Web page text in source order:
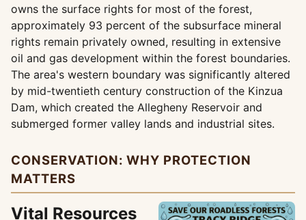
owns the surface rights for most of the forest,
approximately 93 percent of the subsurface mineral
rights remain privately owned, resulting in extensive
oil and gas development within the forest boundaries.
The area's western boundary was significantly altered
by mid-twentieth century construction of the Kinzua
Dam, which created the Allegheny Reservoir and
submerged former valley lands and industrial sites.
CONSERVATION: WHY PROTECTION
MATTERS
Vital Resources